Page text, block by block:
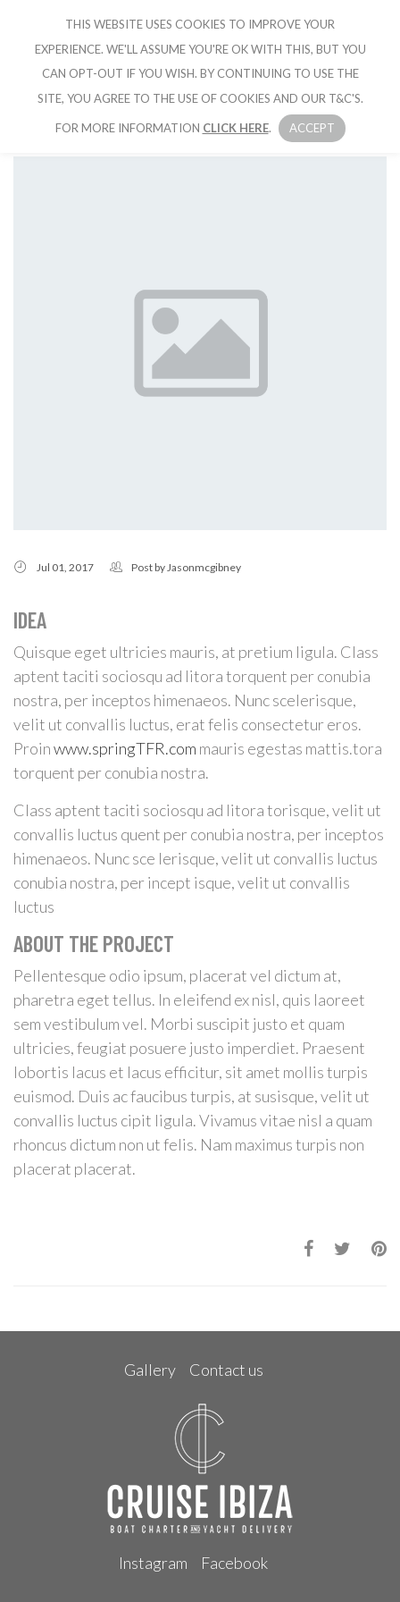
CRUISE IBIZA
Jul 01, 2017 Post byJasonmcgibney
IDEA
Quisque eget ultricies mauris, at pretium ligula. Class
aptent taciti sociosqu ad litora torquent per conubia
nostra, per inceptos himenaeos. Nunc scelerisque,
velit ut convallis luctus, erat felis consectetur eros.
Proinwww.springTFR.com mauris egestas mattis.tora
torquent per conubia nostra.
Class aptent taciti sociosqu ad litora torisque, velit ut
convallis luctus quent per conubia nostra, per inceptos
himenaeos. Nunc sce lerisque, velit ut convallis luctus
conubia nostra, per incept isque, velit ut convallis
luctus
ABOUT THE PROJECT
Pellentesque odio ipsum, placerat vel dictum at,
pharetra eget tellus. In eleifend ex nisl, quis laoreet
sem vestibulum vel. Morbi suscipit justo et quam
ultricies, feugiat posuere justo imperdiet. Praesent
lobortis lacus et lacus efficitur, sit amet mollis turpis
euismod. Duis ac faucibus turpis, at susisque, velit ut
convallis luctus cipit ligula. Vivamus vitae nisl a quam
rhoncus dictum non ut felis. Nam maximus turpis non
placerat placerat.
Gallery Contact us
Instagram Facebook
THIS WEBSITE USES COOKIES TO IMPROVE YOUR
EXPERIENCE. WE'LL ASSUME YOU'RE OK WITH THIS, BUT YOU
CAN OPT-OUT IF YOU WISH. BY CONTINUING TO USE THE
SITE, YOU AGREE TO THE USE OF COOKIES AND OUR T&C'S.
FOR MORE INFORMATION CLICK HERE. ACCEPT